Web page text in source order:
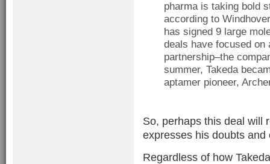
pharma is taking bold
according to
has signed 9 large
deals have focused on
partnership–the
summer, Takeda
aptamer pioneer,
So, perhaps this deal
expresses his doubts
Regardless of how